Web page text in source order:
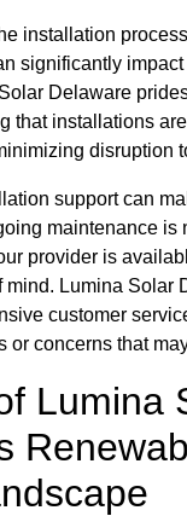
installation
significantly impact
Delaware
that installations
disruption
support can
maintenance is
provider is
mind. Lumina Solar
customer
or concerns that
Lumina